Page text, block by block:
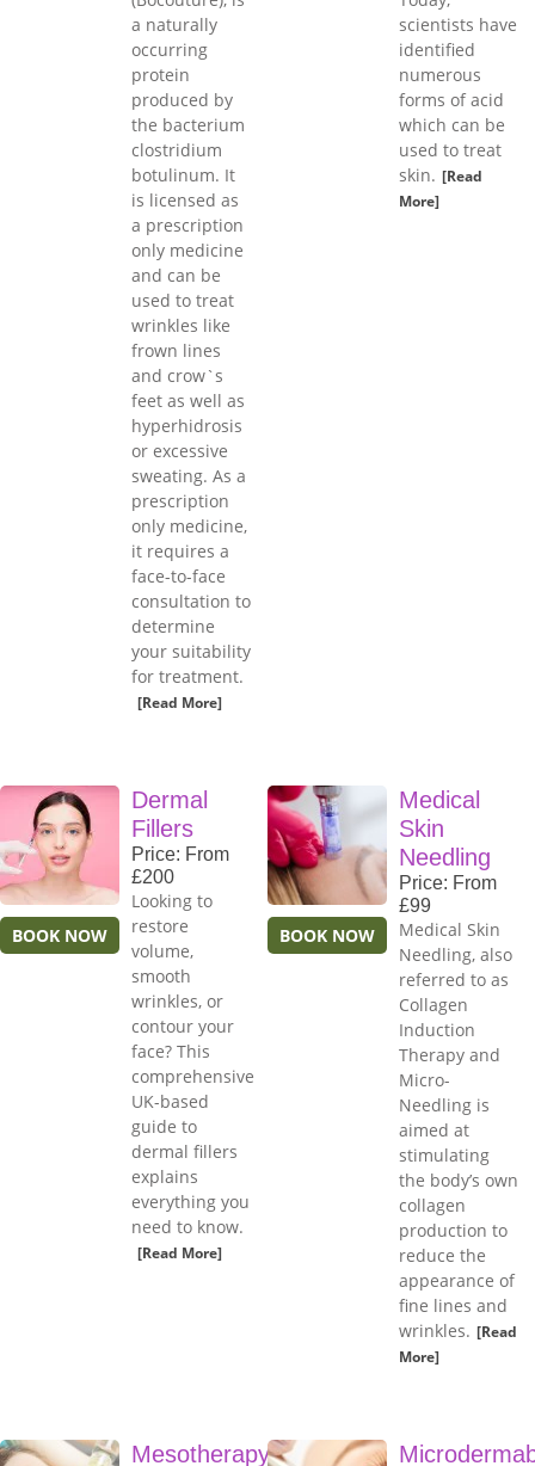
a naturally
occurring
protein
produced by
the bacterium
clostridium
botulinum. It
is licensed as
a prescription
only medicine
and can be
used to treat
wrinkles like
frown lines
and crow`s
feet as well as
hyperhidrosis
or excessive
sweating. As a
prescription
only medicine,
it requires a
face-to-face
consultation to
determine
your suitability
for treatment.
[Read More]
scientists have
identified
numerous
forms of acid
which can be
used to treat
skin. [Read
More]
BOOK NOW
Dermal
Fillers
Price: From
£200
Looking to
restore
volume,
smooth
wrinkles, or
contour your
face? This
comprehensive
UK-based
guide to
dermal fillers
explains
everything you
need to know.
[Read More]
BOOK NOW
Medical
Skin
Needling
Price: From
£99
Medical Skin
Needling, also
referred to as
Collagen
Induction
Therapy and
Micro-
Needling is
aimed at
stimulating
the body’s own
collagen
production to
reduce the
appearance of
fine lines and
wrinkles. [Read
More]
Mesotherapy